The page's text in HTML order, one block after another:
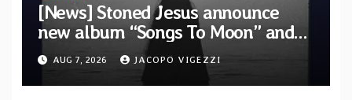
[News] Stoned Jesus announce
new album “Songs To Moon” and
unveil first single & official video
“Velvet”
AUG 7, 2026 JACOPO VIGEZZI